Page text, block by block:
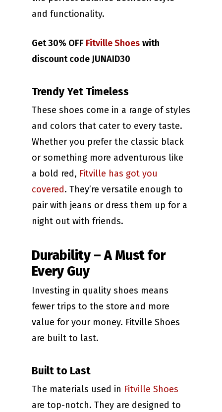
and functionality.
Get 30% OFF Fitville Shoes with
discount code JUNAID30
Trendy Yet Timeless
These shoes come in a range of styles
and colors that cater to every taste.
Whether you prefer the classic black
or something more adventurous like
a bold red, Fitville has got you
covered. They’re versatile enough to
pair with jeans or dress them up for a
night out with friends.
Durability – A Must for
Every Guy
Investing in quality shoes means
fewer trips to the store and more
value for your money. Fitville Shoes
are built to last.
Built to Last
The materials used in Fitville Shoes
are top-notch. They are designed to